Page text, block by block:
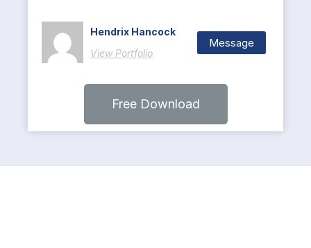
Hendrix Hancock
View Portfolio
Message
Free Download